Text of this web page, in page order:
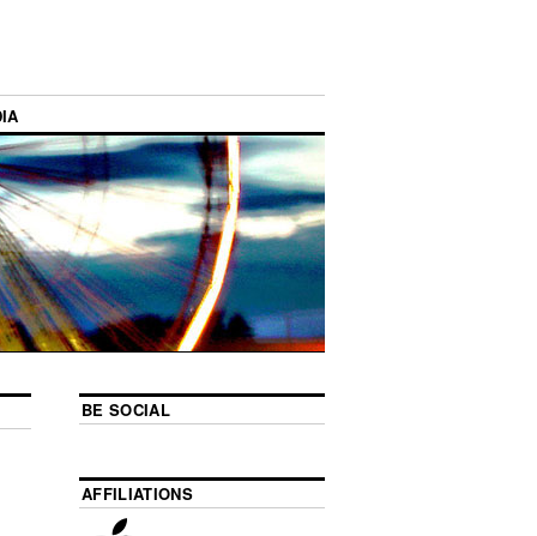
BE SOCIAL
AFFILIATIONS